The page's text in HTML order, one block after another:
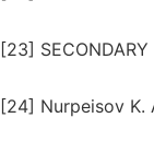
[23]
[24] Nurpeisov K.